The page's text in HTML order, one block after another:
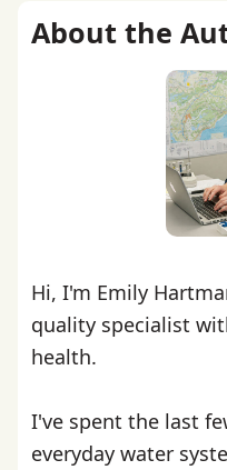
About the
Hi, I'm Emily
quality specialist
health.
I've spent the last
everyday water